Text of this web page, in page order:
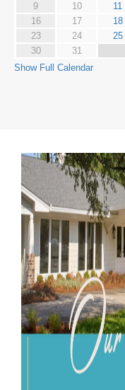
9
10 11
16
17 18
23
24 25
30
31
Show Full Calendar